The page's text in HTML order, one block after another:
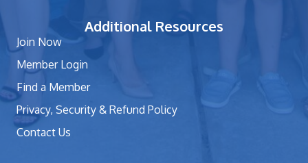
Additional Resources
Join Now
Member Login
Find a Member
Privacy, Security & Refund Policy
Contact Us